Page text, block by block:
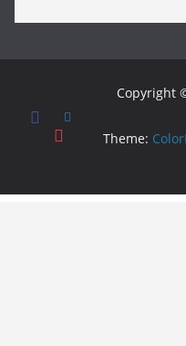
Copyright
Theme: